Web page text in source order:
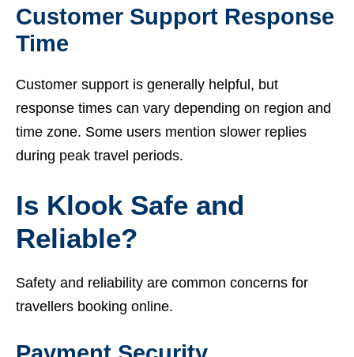
Customer Support Response
Time
Customer support is generally helpful, but
response times can vary depending on region and
time zone. Some users mention slower replies
during peak travel periods.
Is Klook Safe and
Reliable?
Safety and reliability are common concerns for
travellers booking online.